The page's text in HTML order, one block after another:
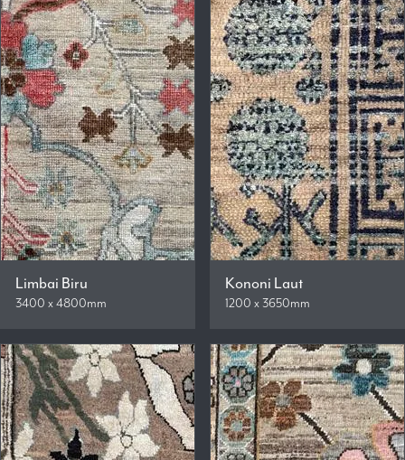
Limbai Biru
3400 x 4800mm
Kononi Laut
1200 x 3650mm